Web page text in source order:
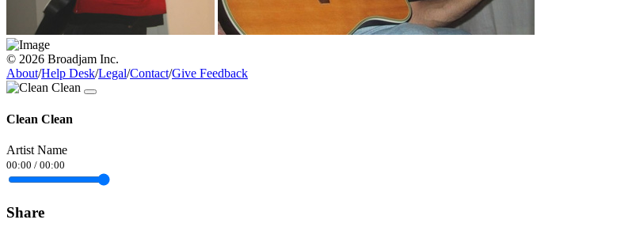
© 2026 Broadjam Inc.
About/Help Desk/Legal/Contact/Give Feedback
Clean Clean
Artist Name
00:00 / 00:00
Share